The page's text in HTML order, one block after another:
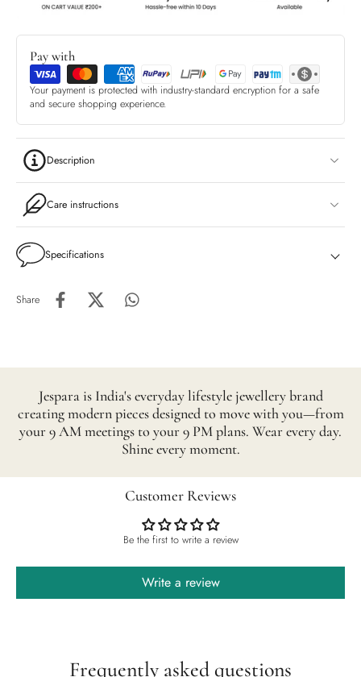
Pay with
Your payment is protected with industry-standard encryption for a safe
and secure shopping experience.
Description
Care instructions
Specifications
Share
Jespara is India's everyday lifestyle jewellery brand
creating modern pieces designed to move with you—from
your 9 AM meetings to your 9 PM plans. Wear every day.
Shine every moment.
Customer Reviews
Be the first to write a review
Write a review
Frequently asked questions